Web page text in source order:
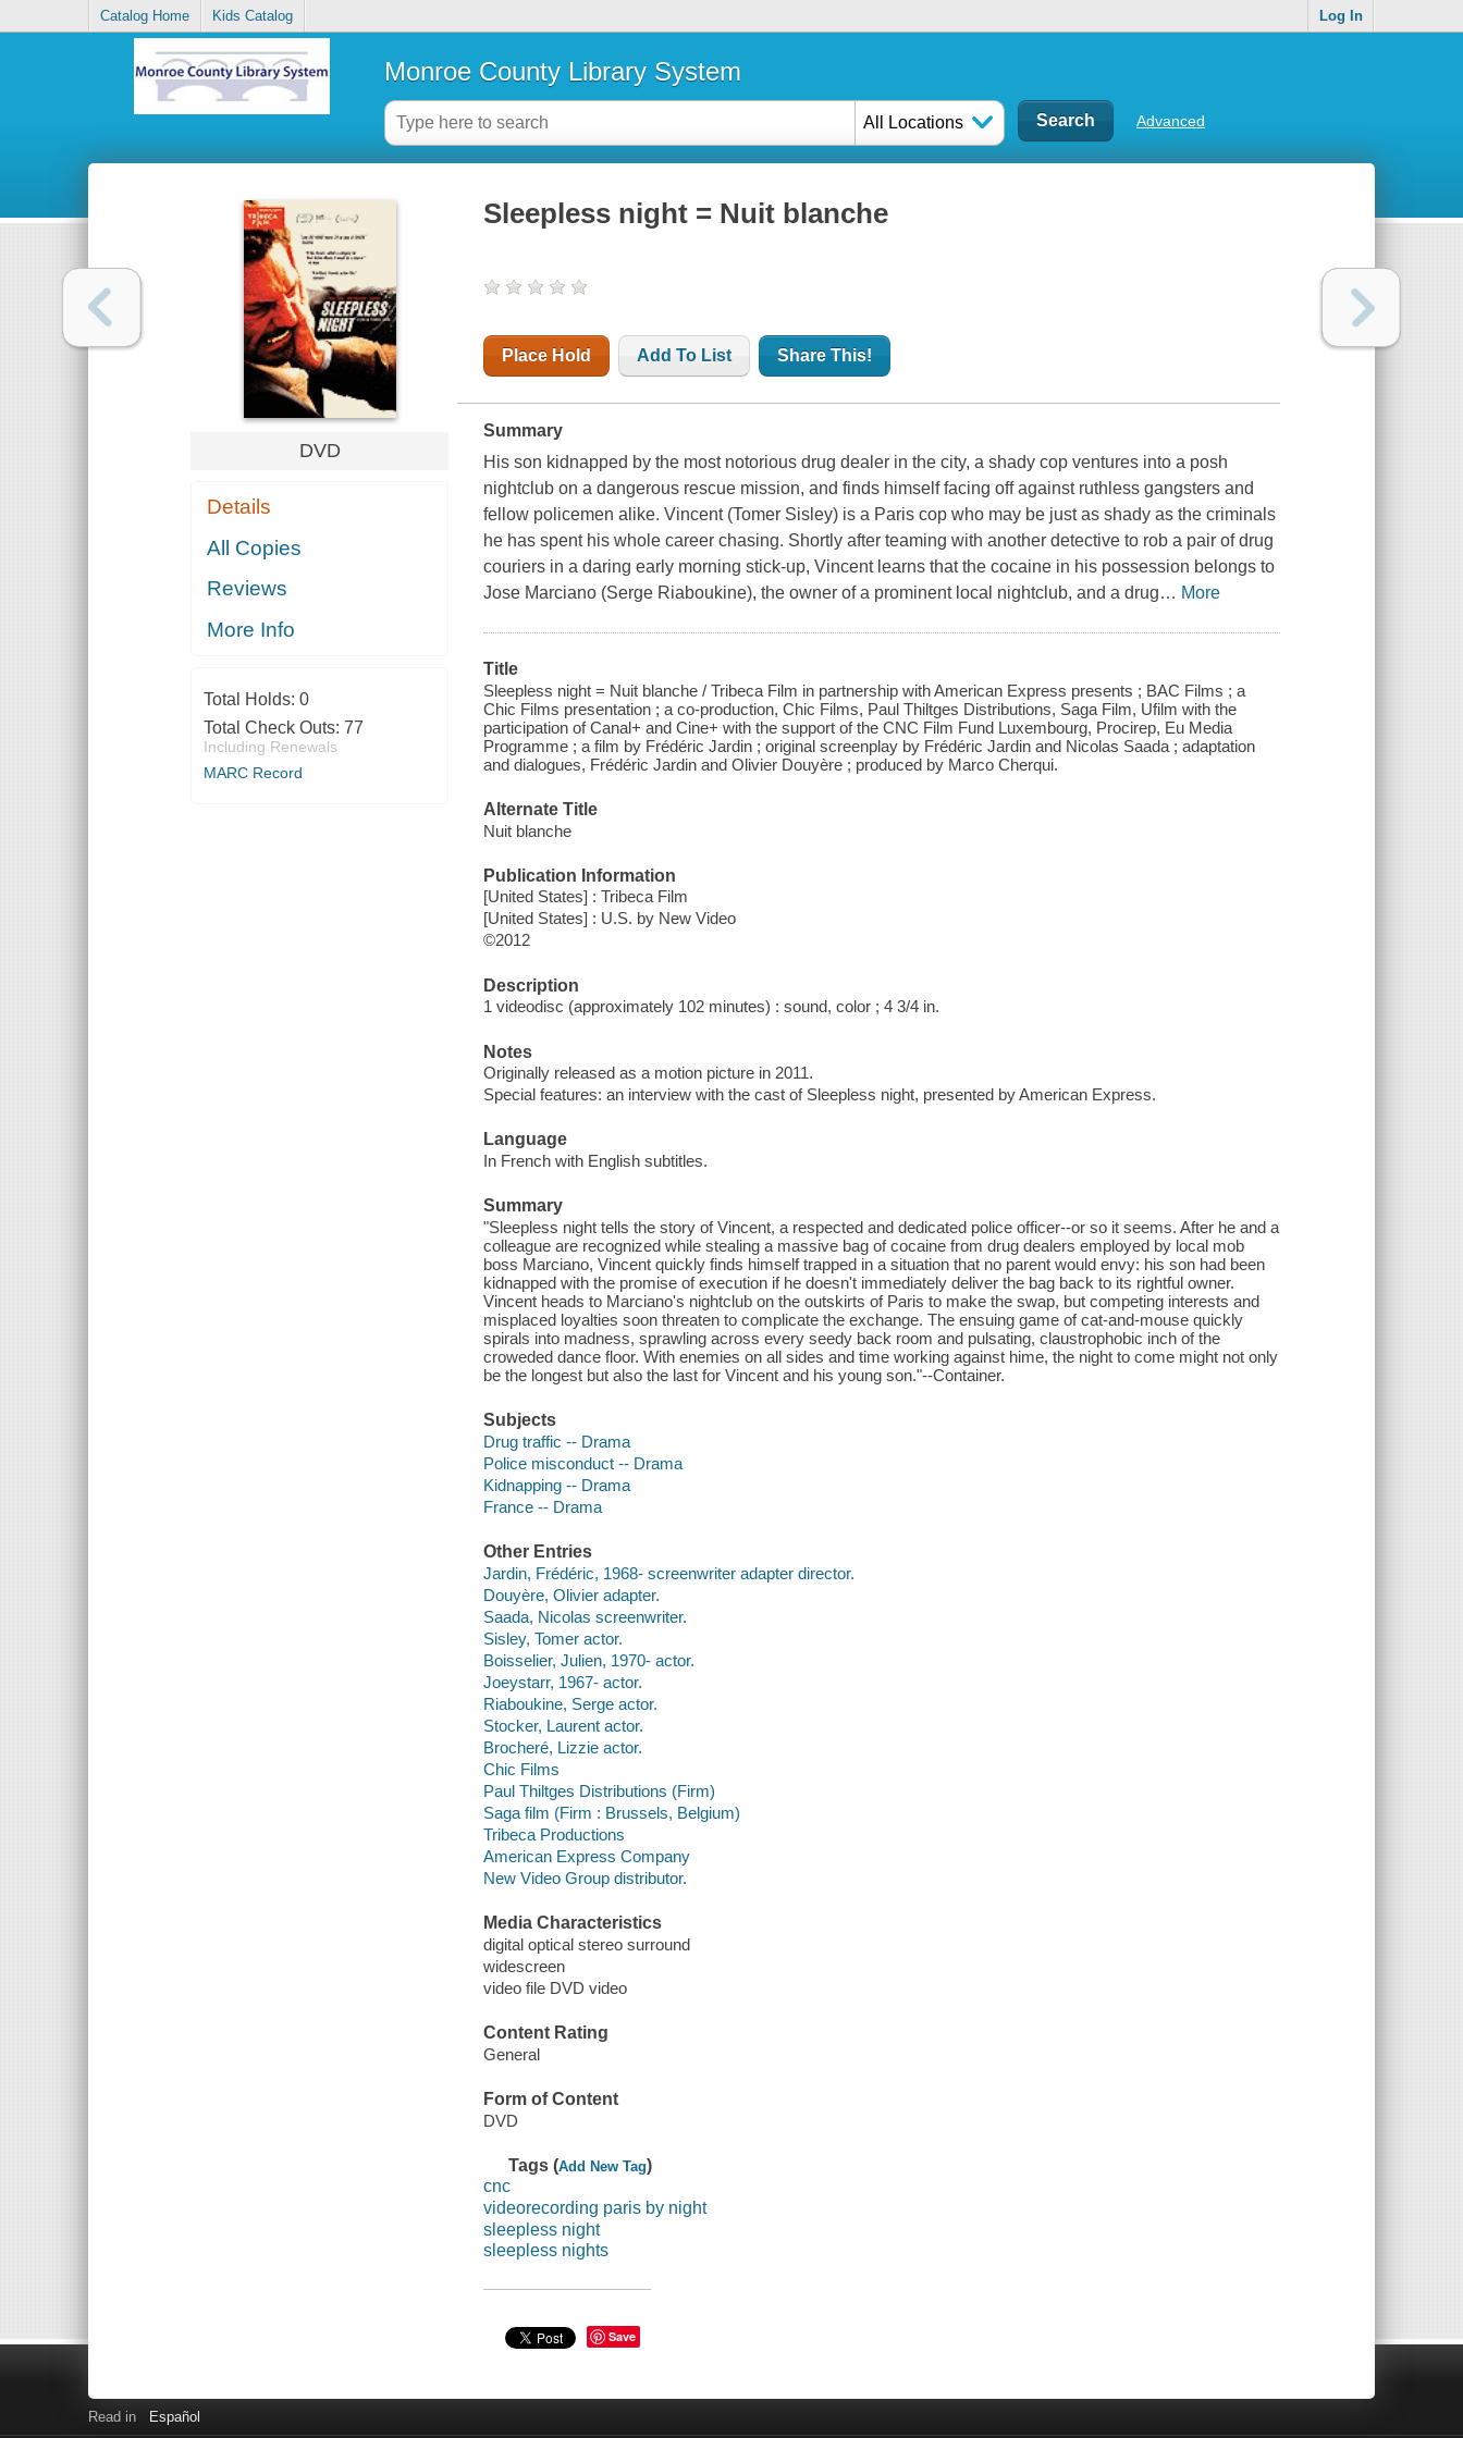
Catalog Home Kids Catalog Log In
Monroe County Library System
All Locations Advanced
DVD
Details
All Copies
Reviews
More Info
Total Holds: 0
Total Check Outs: 77
Including Renewals
MARC Record
Sleepless night = Nuit blanche
Place Hold Add To List Share This!
Summary
His son kidnapped by the most notorious drug dealer in the city, a shady cop ventures into a posh
nightclub on a dangerous rescue mission, and finds himself facing off against ruthless gangsters and
fellow policemen alike. Vincent (Tomer Sisley) is a Paris cop who may be just as shady as the criminals
he has spent his whole career chasing. Shortly after teaming with another detective to rob a pair of drug
couriers in a daring early morning stick-up, Vincent learns that the cocaine in his possession belongs to
Jose Marciano (Serge Riaboukine), the owner of a prominent local nightclub, and a drug… More
Title
Sleepless night = Nuit blanche / Tribeca Film in partnership with American Express presents ; BAC Films ; a
Chic Films presentation ; a co-production, Chic Films, Paul Thiltges Distributions, Saga Film, Ufilm with the
participation of Canal+ and Cine+ with the support of the CNC Film Fund Luxembourg, Procirep, Eu Media
Programme ; a film by Frédéric Jardin ; original screenplay by Frédéric Jardin and Nicolas Saada ; adaptation
and dialogues, Frédéric Jardin and Olivier Douyère ; produced by Marco Cherqui.
Alternate Title
Nuit blanche
Publication Information
[United States] : Tribeca Film
[United States] : U.S. by New Video
©2012
Description
1 videodisc (approximately 102 minutes) : sound, color ; 4 3/4 in.
Notes
Originally released as a motion picture in 2011.
Special features: an interview with the cast of Sleepless night, presented by American Express.
Language
In French with English subtitles.
Summary
"Sleepless night tells the story of Vincent, a respected and dedicated police officer--or so it seems. After he and a
colleague are recognized while stealing a massive bag of cocaine from drug dealers employed by local mob
boss Marciano, Vincent quickly finds himself trapped in a situation that no parent would envy: his son had been
kidnapped with the promise of execution if he doesn't immediately deliver the bag back to its rightful owner.
Vincent heads to Marciano's nightclub on the outskirts of Paris to make the swap, but competing interests and
misplaced loyalties soon threaten to complicate the exchange. The ensuing game of cat-and-mouse quickly
spirals into madness, sprawling across every seedy back room and pulsating, claustrophobic inch of the
croweded dance floor. With enemies on all sides and time working against hime, the night to come might not only
be the longest but also the last for Vincent and his young son."--Container.
Subjects
Drug traffic -- Drama
Police misconduct -- Drama
Kidnapping -- Drama
France -- Drama
Other Entries
Jardin, Frédéric, 1968- screenwriter adapter director.
Douyère, Olivier adapter.
Saada, Nicolas screenwriter.
Sisley, Tomer actor.
Boisselier, Julien, 1970- actor.
Joeystarr, 1967- actor.
Riaboukine, Serge actor.
Stocker, Laurent actor.
Brocheré, Lizzie actor.
Chic Films
Paul Thiltges Distributions (Firm)
Saga film (Firm : Brussels, Belgium)
Tribeca Productions
American Express Company
New Video Group distributor.
Media Characteristics
digital optical stereo surround
widescreen
video file DVD video
Content Rating
General
Form of Content
DVD
Tags (Add New Tag)
cnc
videorecording paris by night
sleepless night
sleepless nights
Save
Read in Español